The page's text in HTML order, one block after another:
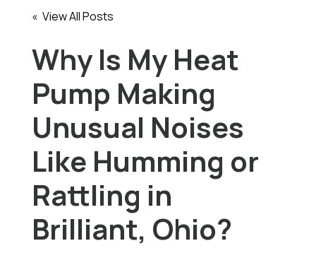
Pricing
Learning Center
About Us
Schedule Service
« View All Posts
Why Is My Heat
Pump Making
Unusual Noises
Like Humming or
Rattling in
Brilliant, Ohio?